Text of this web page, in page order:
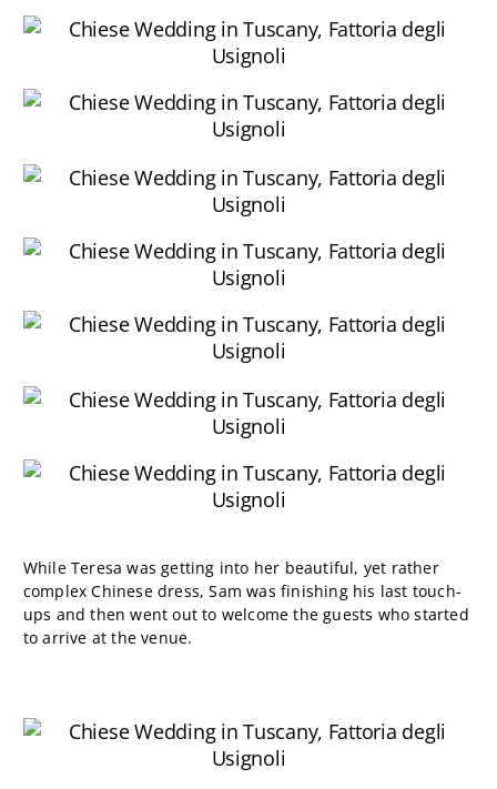
While Teresa was getting into her beautiful, yet rather
complex Chinese dress, Sam was finishing his last touch-
ups and then went out to welcome the guests who started
to arrive at the venue.